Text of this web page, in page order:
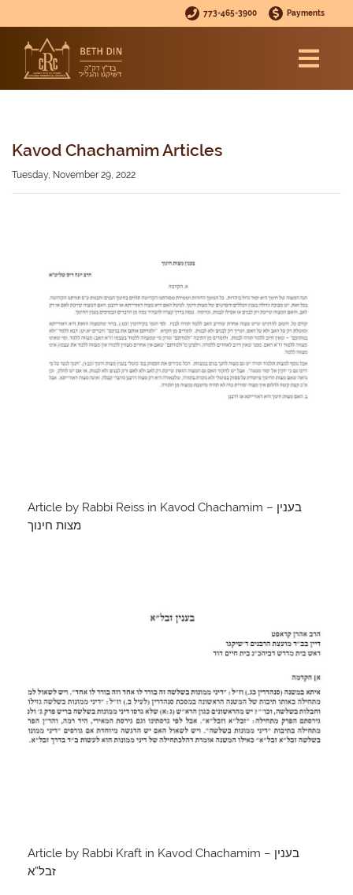
773-465-3900 Payments
Kavod Chachamim Articles
Tuesday, November 29, 2022
Article by Rabbi Reiss in Kavod Chachamim – בענין
מצות חינוך
Article by Rabbi Kraft in Kavod Chachamim – בענין
זבל”א